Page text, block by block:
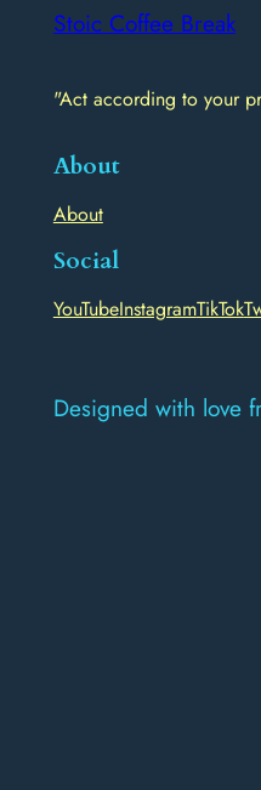
Stoic Coffee Break
"Act according to your
About
About
Social
YouTubeInstagramTikTok
Designed with love